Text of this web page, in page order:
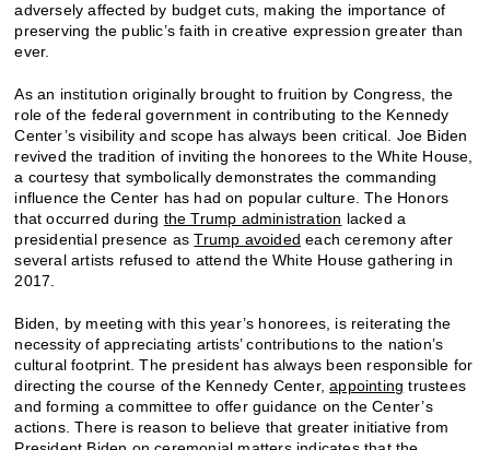
adversely affected by budget cuts, making the importance of
preserving the public’s faith in creative expression greater than
ever.
As an institution originally brought to fruition by Congress, the
role of the federal government in contributing to the Kennedy
Center’s visibility and scope has always been critical. Joe Biden
revived the tradition of inviting the honorees to the White House,
a courtesy that symbolically demonstrates the commanding
influence the Center has had on popular culture. The Honors
that occurred during the Trump administration lacked a
presidential presence asTrump avoided each ceremony after
several artists refused to attend the White House gathering in
2017.
Biden, by meeting with this year’s honorees, is reiterating the
necessity of appreciating artists’ contributions to the nation’s
cultural footprint. The president has always been responsible for
directing the course of the Kennedy Center,appointing trustees
and forming a committee to offer guidance on the Center’s
actions. There is reason to believe that greater initiative from